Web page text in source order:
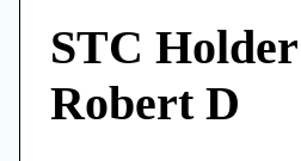
STC
Robert D